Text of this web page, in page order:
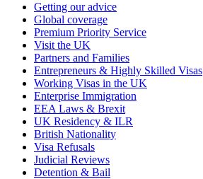
Getting our advice
Global coverage
Premium Priority Service
Visit the UK
Partners and Families
Entrepreneurs & Highly Skilled Visas
Working Visas in the UK
Enterprise Immigration
EEA Laws & Brexit
UK Residency & ILR
British Nationality
Visa Refusals
Judicial Reviews
Detention & Bail